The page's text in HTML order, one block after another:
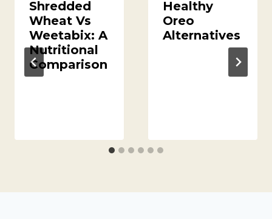
Shredded
Wheat Vs
Weetabix: A
Nutritional
Comparison
Healthy
Oreo
Alternatives